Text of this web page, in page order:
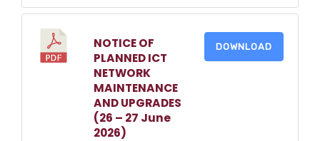
NOTICE OF
PLANNED ICT
NETWORK
MAINTENANCE
AND UPGRADES
(26 – 27 June
2026)
DOWNLOAD